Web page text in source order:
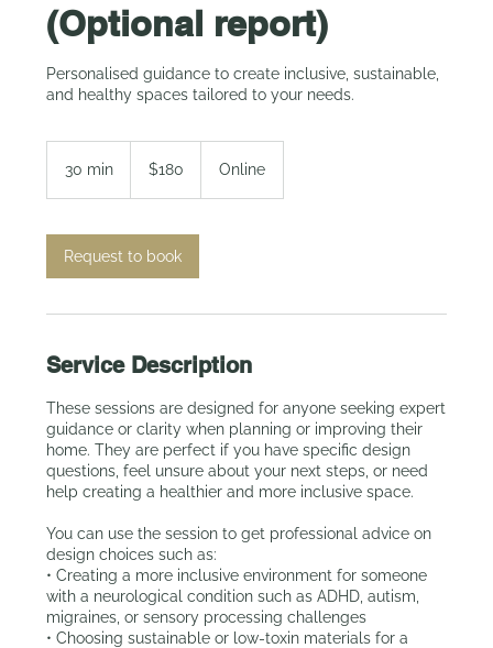
(Optional report)
Personalised guidance to create inclusive, sustainable,
and healthy spaces tailored to your needs.
30 min
i
n
Australian
dollars$180 Online
Request to book
Service Description
These sessions are designed for anyone seeking expert
guidance or clarity when planning or improving their
home. They are perfect if you have specific design
questions, feel unsure about your next steps, or need
help creating a healthier and more inclusive space.
You can use the session to get professional advice on
design choices such as:
• Creating a more inclusive environment for someone
with a neurological condition such as ADHD, autism,
migraines, or sensory processing challenges
• Choosing sustainable or low-toxin materials for a